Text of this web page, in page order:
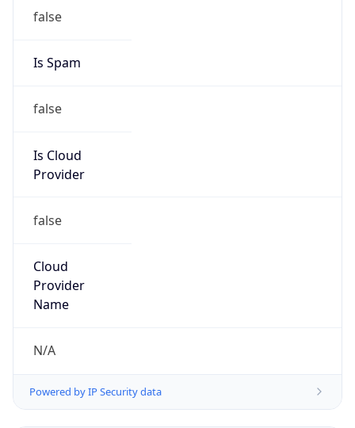
false
Is Spam
false
Is Cloud
Provider
false
Cloud
Provider
Name
N/A
Powered by IP Security data